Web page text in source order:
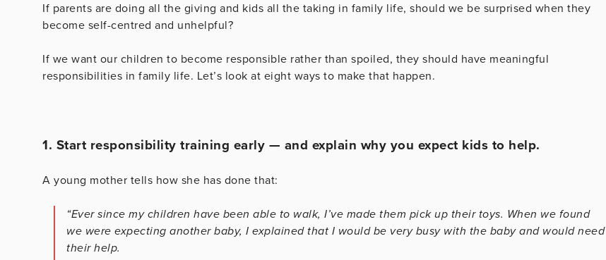
If parents are doing all the giving and kids all the taking in family life, should we be surprised when they
become self-centred and unhelpful?
If we want our children to become responsible rather than spoiled, they should have meaningful
responsibilities in family life. Let’s look at eight ways to make that happen.
1. Start responsibility training early — and explain why you expect kids to help.
A young mother tells how she has done that:
“Ever since my children have been able to walk, I’ve made them pick up their toys. When we found
we were expecting another baby, I explained that I would be very busy with the baby and would need
their help.